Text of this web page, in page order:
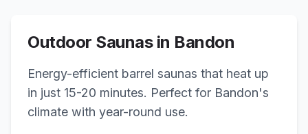
Outdoor Saunas in Bandon
Energy-efficient barrel saunas that heat up
in just 15-20 minutes. Perfect for Bandon's
climate with year-round use.